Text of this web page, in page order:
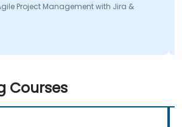
Project Management with Jira &
Courses